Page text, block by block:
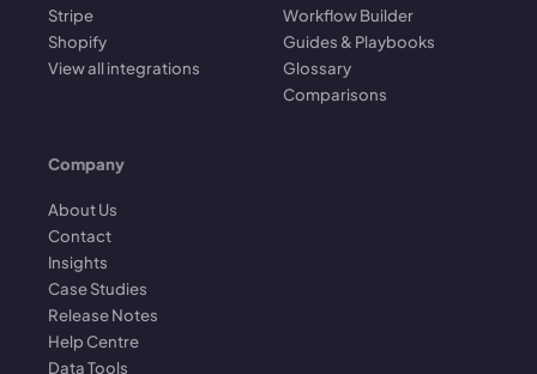
Stripe
Shopify
View all integrations
Workflow Builder
Guides & Playbooks
Glossary
Comparisons
Company
About Us
Contact
Insights
Case Studies
Release Notes
Help Centre
Data Tools